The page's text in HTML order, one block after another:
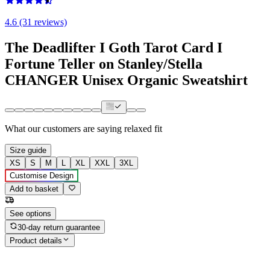
4.6 (31 reviews)
The Deadlifter I Goth Tarot Card I
Fortune Teller on Stanley/Stella
CHANGER Unisex Organic Sweatshirt
What our customers are saying relaxed fit
Size guide
XS
S M L XL XXL
3XL
Customise Design
Add to basket
See options
30-day return guarantee
Product details